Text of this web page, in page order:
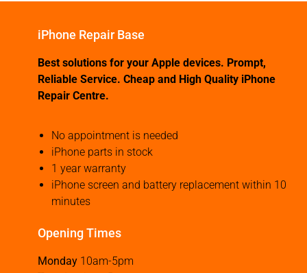
iPhone Repair Base
Best solutions for your Apple devices. Prompt,
Reliable Service. Cheap and High Quality iPhone
Repair Centre.
No appointment is needed
iPhone parts in stock
1 year warranty
iPhone screen and battery replacement within 10
minutes
Opening Times
Monday 10am-5pm